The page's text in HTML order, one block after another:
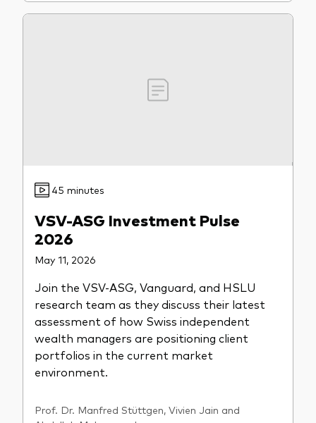
45 minutes
VSV-ASG Investment Pulse
2026
May 11, 2026
Join the VSV-ASG, Vanguard, and HSLU
research team as they discuss their latest
assessment of how Swiss independent
wealth managers are positioning client
portfolios in the current market
environment.
Prof. Dr. Manfred Stüttgen, Vivien Jain and